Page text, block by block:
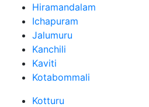
Hiramandalam
Ichapuram
Jalumuru
Kanchili
Kaviti
Kotabommali
Kotturu